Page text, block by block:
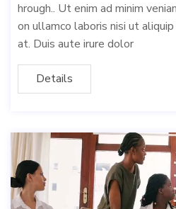
hrough.. Ut enim ad minim
on ullamco laboris nisi ut
at. Duis aute irure dolor
Details